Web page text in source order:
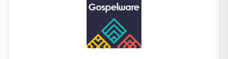
provide expert software developing and
consultancy services to help businesses adopt
technology transformations. It is a good mobile app
development company.